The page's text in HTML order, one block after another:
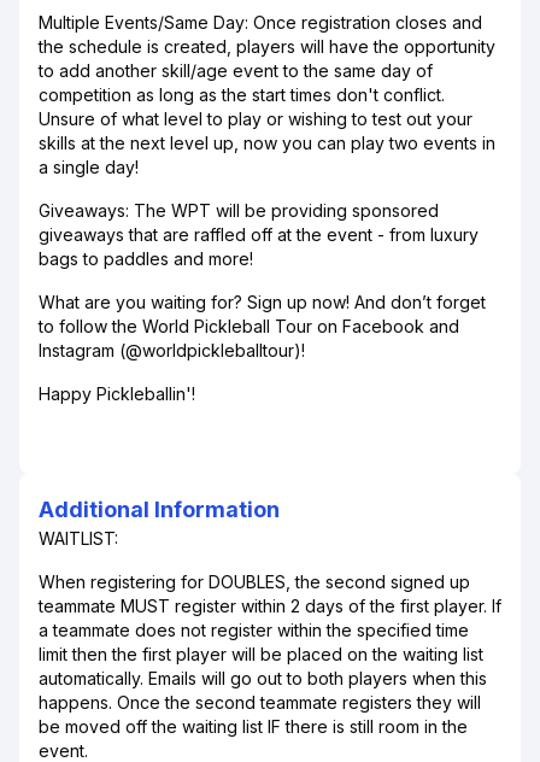
Multiple Events/Same Day: Once registration closes and
the schedule is created, players will have the opportunity
to add another skill/age event to the same day of
competition as long as the start times don't conflict.
Unsure of what level to play or wishing to test out your
skills at the next level up, now you can play two events in
a single day!
Giveaways: The WPT will be providing sponsored
giveaways that are raffled off at the event - from luxury
bags to paddles and more!
What are you waiting for? Sign up now! And don’t forget
to follow the World Pickleball Tour on Facebook and
Instagram (@worldpickleballtour)!
Happy Pickleballin'!
Additional Information
WAITLIST:
When registering for DOUBLES, the second signed up
teammate MUST register within 2 days of the first player. If
a teammate does not register within the specified time
limit then the first player will be placed on the waiting list
automatically. Emails will go out to both players when this
happens. Once the second teammate registers they will
be moved off the waiting list IF there is still room in the
event.